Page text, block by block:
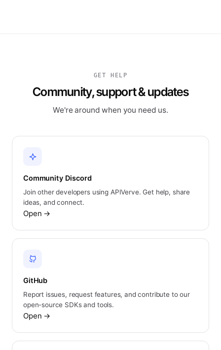
GET HELP
Community, support & updates
We're around when you need us.
Community Discord
Join other developers using APIVerve. Get help, share
ideas, and connect.
Open →
GitHub
Report issues, request features, and contribute to our
open-source SDKs and tools.
Open →